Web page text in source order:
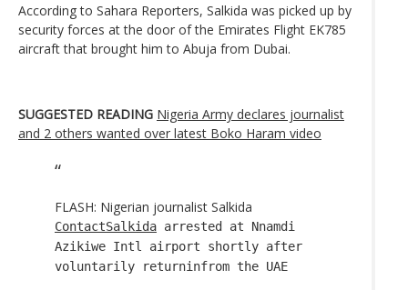
According to Sahara Reporters, Salkida was picked up by
security forces at the door of the Emirates Flight EK785
aircraft that brought him to Abuja from Dubai.
SUGGESTED READING Nigeria Army declares journalist
and 2 others wanted over latest Boko Haram video
FLASH: Nigerian journalist Salkida
ContactSalkida arrested at Nnamdi
Azikiwe Intl airport shortly after
voluntarily returninfrom the UAE